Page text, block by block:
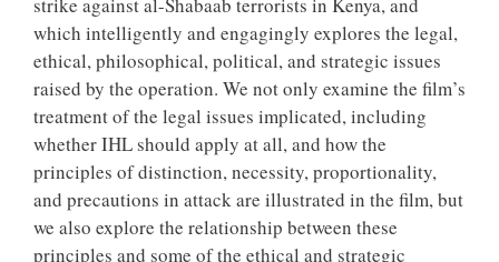
which intelligently and engagingly explores the legal,
ethical, philosophical, political, and strategic issues
raised by the operation. We not only examine the film’s
treatment of the legal issues implicated, including
whether IHL should apply at all, and how the
principles of distinction, necessity, proportionality,
and precautions in attack are illustrated in the film, but
we also explore the relationship between these
principles and some of the ethical and strategic